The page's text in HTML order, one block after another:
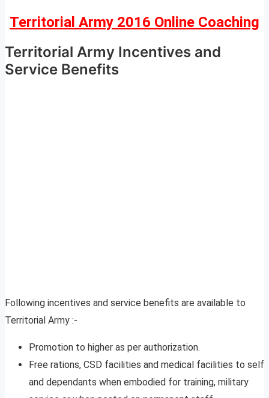
Territorial Army 2016 Online Coaching
Territorial Army Incentives and
Service Benefits
Following incentives and service benefits are available to
Territorial Army :-
Promotion to higher as per authorization.
Free rations, CSD facilities and medical facilities to self
and dependants when embodied for training, military